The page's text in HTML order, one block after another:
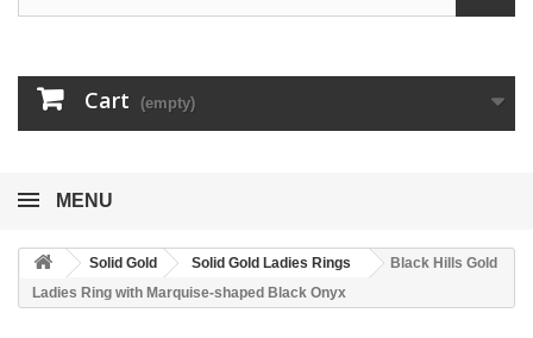
Cart (empty)
MENU
Solid Gold Solid Gold Ladies Rings
Black Hills Gold
Ladies Ring with Marquise-shaped Black Onyx